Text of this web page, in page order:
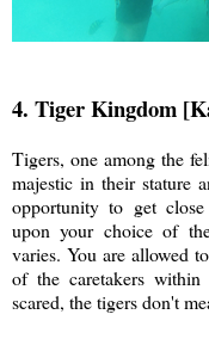
4. Tiger Kingdom
Tigers, one among the
majestic in their stature
opportunity to get
upon your choice of
varies. You are allowed
of the caretakers
scared, the tigers don't